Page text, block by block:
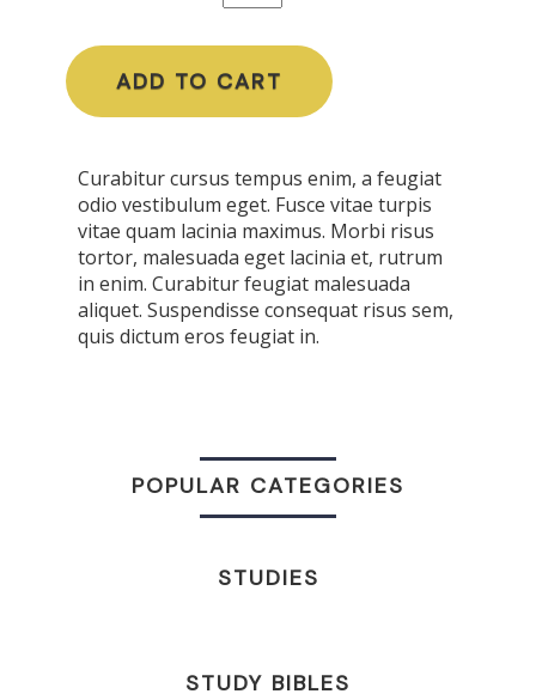
ADD TO CART
Curabitur cursus tempus enim, a feugiat
odio vestibulum eget. Fusce vitae turpis
vitae quam lacinia maximus. Morbi risus
tortor, malesuada eget lacinia et, rutrum
in enim. Curabitur feugiat malesuada
aliquet. Suspendisse consequat risus sem,
quis dictum eros feugiat in.
POPULAR CATEGORIES
STUDIES
STUDY BIBLES